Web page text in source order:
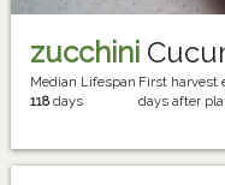
zucchini
Median Lifespan
118days
First harvest
days after